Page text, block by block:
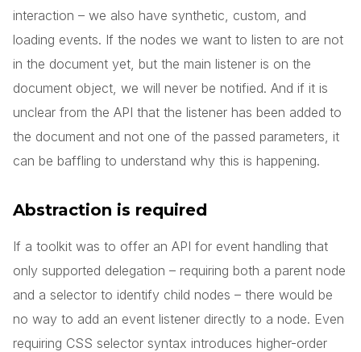
interaction – we also have synthetic, custom, and
loading events. If the nodes we want to listen to are not
in the document yet, but the main listener is on the
document object, we will never be notified. And if it is
unclear from the API that the listener has been added to
the document and not one of the passed parameters, it
can be baffling to understand why this is happening.
Abstraction is required
If a toolkit was to offer an API for event handling that
only supported delegation – requiring both a parent node
and a selector to identify child nodes – there would be
no way to add an event listener directly to a node. Even
requiring CSS selector syntax introduces higher-order